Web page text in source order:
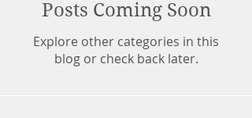
Posts Coming Soon
Explore other categories in this
blog or check back later.